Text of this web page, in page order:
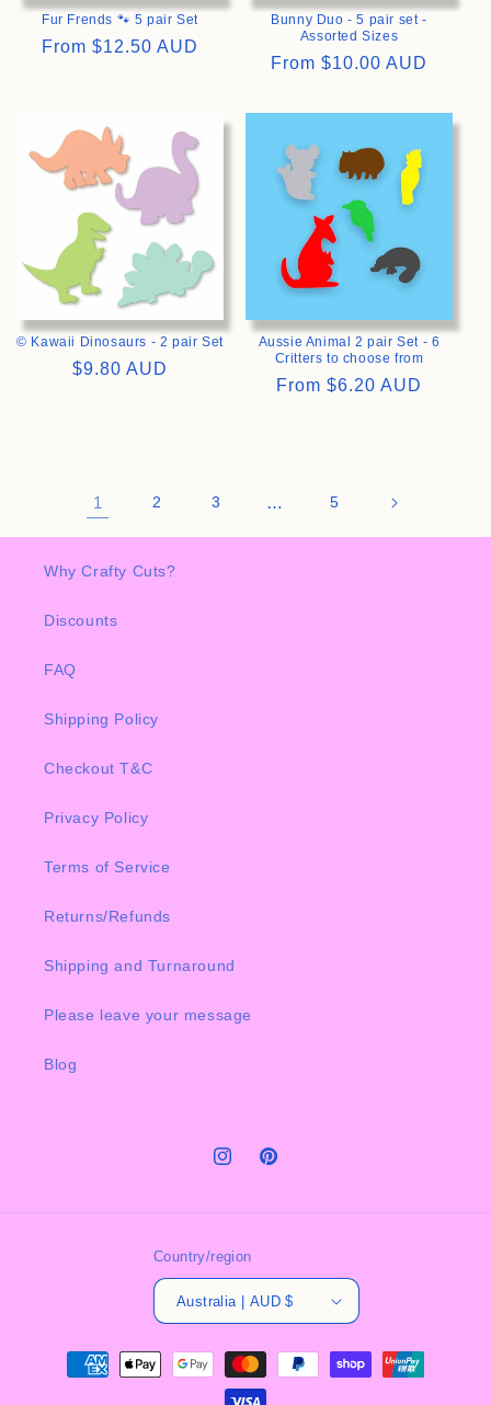
Fur Frends 🐾 5 pair Set
Regular
From $12.50 AUD
Bunny Duo - 5 pair set -
Assorted Sizes
Regular
From $10.00 AUD
© Kawaii Dinosaurs - 2 pair Set
Regular
$9.80 AUD
Aussie Animal 2 pair Set - 6
Critters to choose from
Regular
From $6.20 AUD
1 2 3 … 5
Why Crafty Cuts?
Discounts
FAQ
Shipping Policy
Checkout T&C
Privacy Policy
Terms of Service
Returns/Refunds
Shipping and Turnaround
Please leave your message
Blog
InstagramPinterest
Country/region
Australia | AUD $
Payment
methods